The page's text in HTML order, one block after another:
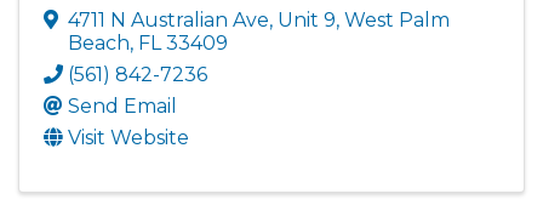
4711 N Australian Ave, Unit 9, West Palm
Beach, FL 33409
(561) 842-7236
Send Email
Visit Website